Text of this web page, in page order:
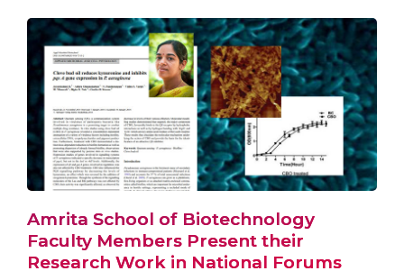
Amrita School of Biotechnology
Faculty Members Present their
Research Work in National Forums